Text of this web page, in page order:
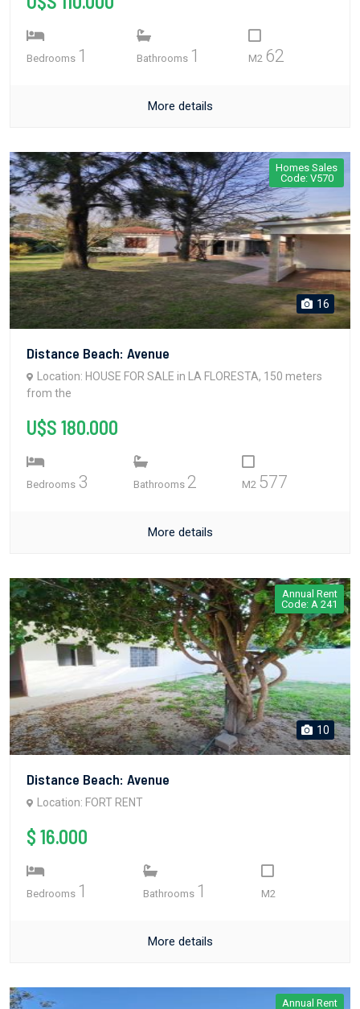
Bedrooms 1 Bathrooms 1 M2 62
More details
Homes Sales
Code: V570
16
Distance Beach: Avenue
Location: HOUSE FOR SALE in LA FLORESTA, 150 meters
from the
U$S 180.000
Bedrooms 3 Bathrooms 2 M2 577
More details
Annual Rent
Code: A 241
10
Distance Beach: Avenue
Location: FORT RENT
$ 16.000
Bedrooms 1 Bathrooms 1 M2
More details
Annual Rent